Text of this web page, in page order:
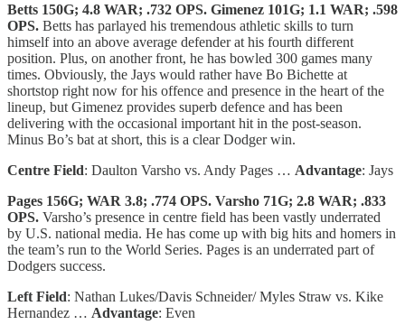
Betts 150G; 4.8 WAR; .732 OPS. Gimenez 101G; 1.1 WAR; .598
OPS. Betts has parlayed his tremendous athletic skills to turn
himself into an above average defender at his fourth different
position. Plus, on another front, he has bowled 300 games many
times. Obviously, the Jays would rather have Bo Bichette at
shortstop right now for his offence and presence in the heart of the
lineup, but Gimenez provides superb defence and has been
delivering with the occasional important hit in the post-season.
Minus Bo’s bat at short, this is a clear Dodger win.
Centre Field: Daulton Varsho vs. Andy Pages … Advantage: Jays
Pages 156G; WAR 3.8; .774 OPS. Varsho 71G; 2.8 WAR; .833
OPS. Varsho’s presence in centre field has been vastly underrated
by U.S. national media. He has come up with big hits and homers in
the team’s run to the World Series. Pages is an underrated part of
Dodgers success.
Left Field: Nathan Lukes/Davis Schneider/ Myles Straw vs. Kike
Hernandez … Advantage: Even